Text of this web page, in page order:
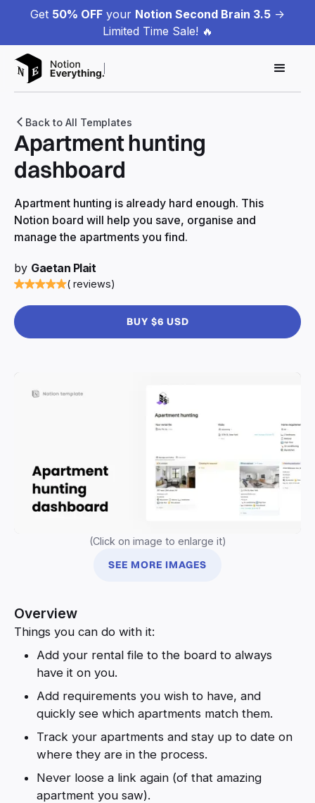
Get 50% OFF your Notion Second Brain 3.5 ->
Limited Time Sale! 🔥
Back to All Templates
Apartment hunting
dashboard
Apartment hunting is already hard enough. This
Notion board will help you save, organise and
manage the apartments you find.
by Gaetan Plait
( reviews)
BUY $6 USD
(Click on image to enlarge it)
SEE MORE IMAGES
Overview
Things you can do with it:
Add your rental file to the board to always
have it on you.
Add requirements you wish to have, and
quickly see which apartments match them.
Track your apartments and stay up to date on
where they are in the process.
Never loose a link again (of that amazing
apartment you saw).